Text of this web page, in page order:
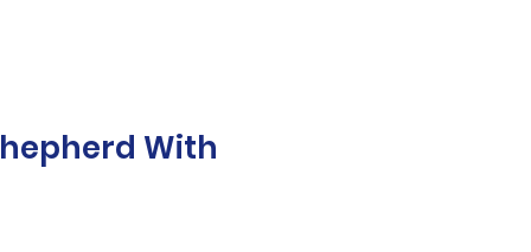
With